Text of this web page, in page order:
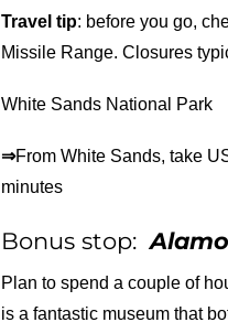
Travel tip: before you go,
Missile Range. Closures
White Sands National Park
⇒From White Sands, take
minutes
Bonus stop:
Plan to spend a couple of
is a fantastic museum that